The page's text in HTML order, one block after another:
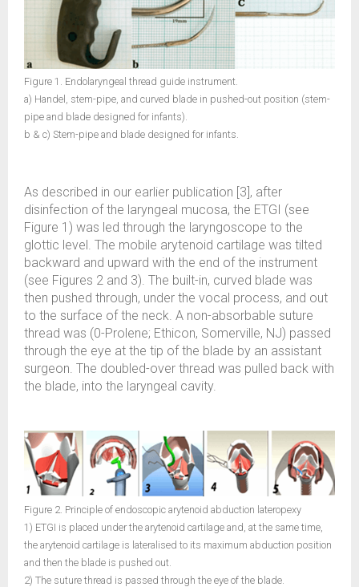
Figure 1. Endolaryngeal thread guide instrument.
a) Handel, stem-pipe, and curved blade in pushed-out position (stem-
pipe and blade designed for infants).
b & c) Stem-pipe and blade designed for infants.
As described in our earlier publication [3], after
disinfection of the laryngeal mucosa, the ETGI (see
Figure 1) was led through the laryngoscope to the
glottic level. The mobile arytenoid cartilage was tilted
backward and upward with the end of the instrument
(see Figures 2 and 3). The built-in, curved blade was
then pushed through, under the vocal process, and out
to the surface of the neck. A non-absorbable suture
thread was (0-Prolene; Ethicon, Somerville, NJ) passed
through the eye at the tip of the blade by an assistant
surgeon. The doubled-over thread was pulled back with
the blade, into the laryngeal cavity.
Figure 2. Principle of endoscopic arytenoid abduction lateropexy
1) ETGI is placed under the arytenoid cartilage and, at the same time,
the arytenoid cartilage is lateralised to its maximum abduction position
and then the blade is pushed out.
2) The suture thread is passed through the eye of the blade.